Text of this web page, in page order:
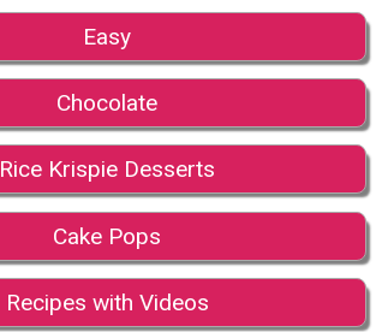
Easy
Chocolate
Rice Krispie Desserts
Cake Pops
Recipes with Videos